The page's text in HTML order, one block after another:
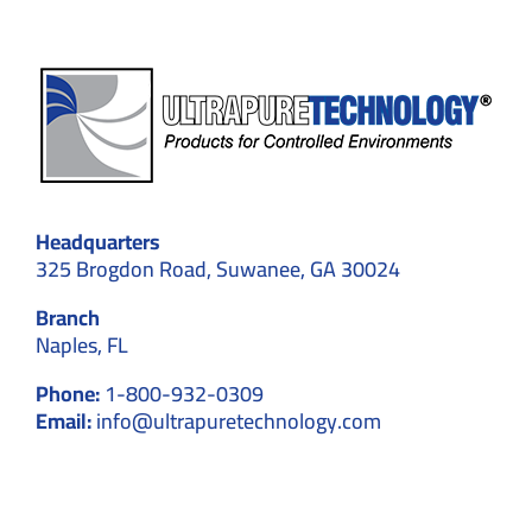
Headquarters
325 Brogdon Road, Suwanee, GA 30024
Branch
Naples, FL
Phone:1-800-932-0309
Email:info@ultrapuretechnology.com